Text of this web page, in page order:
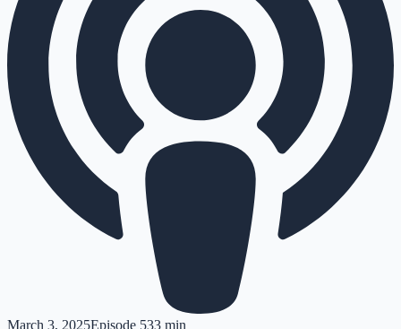
March 3, 2025Episode 533 min